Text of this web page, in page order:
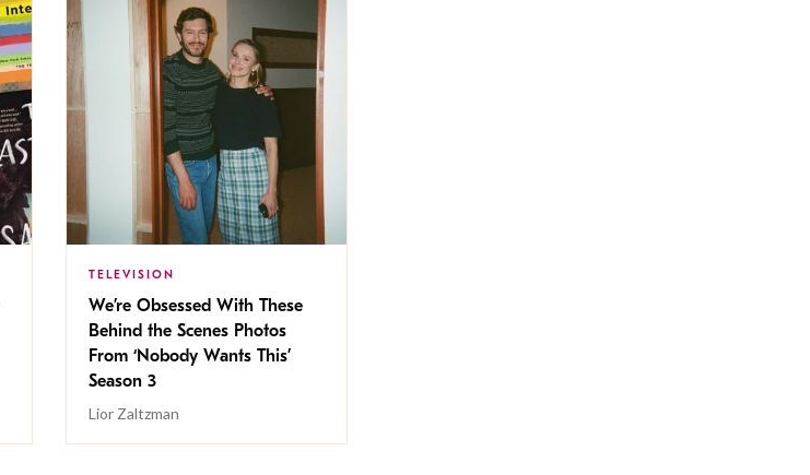
TELEVISION
We’re Obsessed With These
Behind the Scenes Photos
From ‘Nobody Wants This’
Season 3
Lior Zaltzman